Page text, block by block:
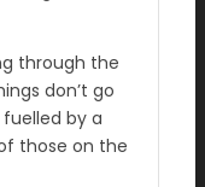
through the
don’t go
by a
those on the